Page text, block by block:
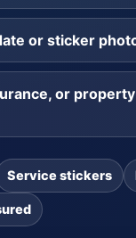
or sticker
or
Service stickers